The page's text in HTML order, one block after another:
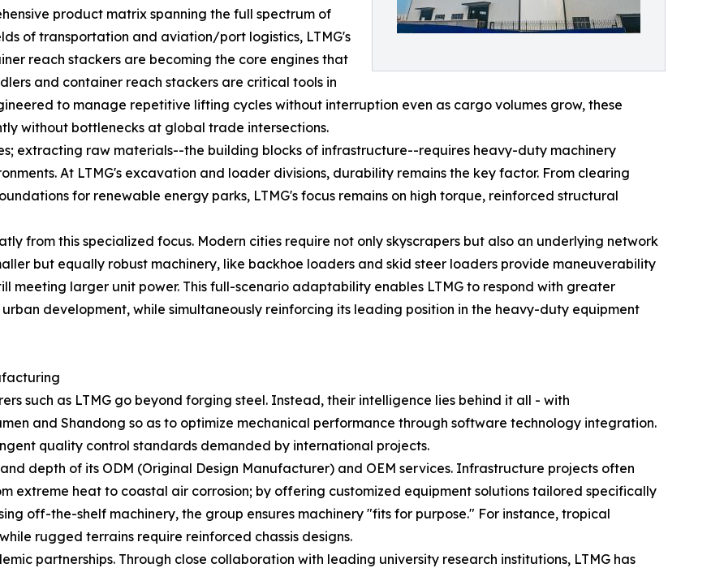
product matrix spanning the full spectrum of
of transportation and aviation/port logistics, LTMG's
reach stackers are becoming the core engines that
and container reach stackers are critical tools in
to manage repetitive lifting cycles without interruption even as cargo volumes grow, these
without bottlenecks at global trade intersections.
extracting raw materials--the building blocks of infrastructure--requires heavy-duty machinery
At LTMG's excavation and loader divisions, durability remains the key factor. From clearing
for renewable energy parks, LTMG's focus remains on high torque, reinforced structural
from this specialized focus. Modern cities require not only skyscrapers but also an underlying network
but equally robust machinery, like backhoe loaders and skid steer loaders provide maneuverability
meeting larger unit power. This full-scenario adaptability enables LTMG to respond with greater
development, while simultaneously reinforcing its leading position in the heavy-duty equipment
such as LTMG go beyond forging steel. Instead, their intelligence lies behind it all - with
and Shandong so as to optimize mechanical performance through software technology integration.
quality control standards demanded by international projects.
depth of its ODM (Original Design Manufacturer) and OEM services. Infrastructure projects often
extreme heat to coastal air corrosion; by offering customized equipment solutions tailored specifically
off-the-shelf machinery, the group ensures machinery "fits for purpose." For instance, tropical
rugged terrains require reinforced chassis designs.
partnerships. Through close collaboration with leading university research institutions, LTMG has